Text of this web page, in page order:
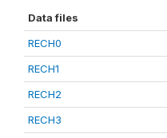
Data files
RECH0
RECH1
RECH2
RECH3